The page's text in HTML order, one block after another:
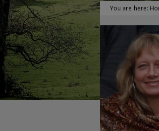
You are here: